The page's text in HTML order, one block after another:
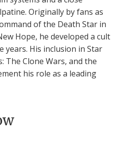
Originally by fans as
of the Death Star in
Hope, he developed a cult
His inclusion in Star
The Clone Wars, and the
his role as a leading